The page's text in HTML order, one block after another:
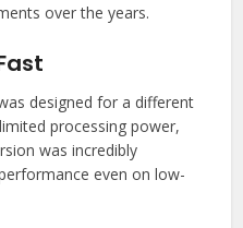
over the years.
designed for a different
processing power,
was incredibly
even on low-